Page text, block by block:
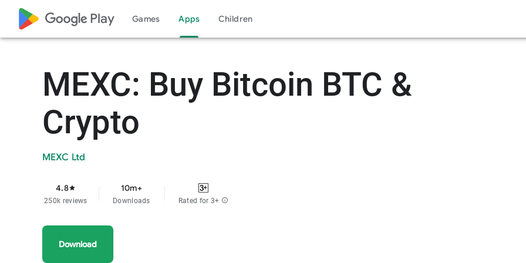
google_logo Play Games Apps Children
MEXC: Buy Bitcoin BTC &
Crypto
MEXC Ltd
4.8star
250k reviews
10m+
Downloads Rated for 3+ info
Download